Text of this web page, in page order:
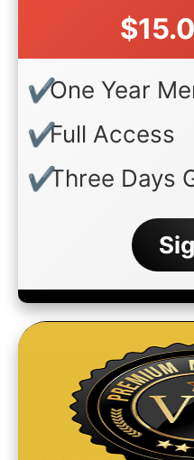
One Year
Full Access
Three Days